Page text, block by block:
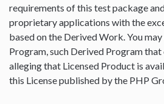
requirements of this test package
proprietary applications with the
based on the Derived Work. You
Program, such Derived Program that
alleging that Licensed Product is
this License published by the PHP